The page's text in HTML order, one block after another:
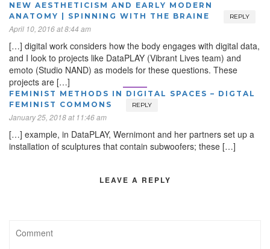
NEW AESTHETICISM AND EARLY MODERN
ANATOMY | SPINNING WITH THE BRAINE
REPLY
April 10, 2016 at 8:44 am
[…] digital work considers how the body engages with digital data,
and I look to projects like DataPLAY (Vibrant Lives team) and
emoto (Studio NAND) as models for these questions. These
projects are […]
FEMINIST METHODS IN DIGITAL SPACES – DIGTAL
FEMINIST COMMONS
REPLY
January 25, 2018 at 11:46 am
[…] example, in DataPLAY, Wernimont and her partners set up a
installation of sculptures that contain subwoofers; these […]
LEAVE A REPLY